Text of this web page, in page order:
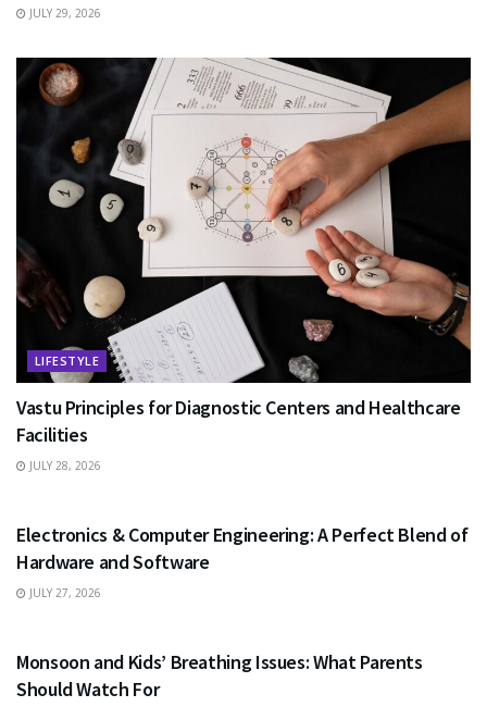
JULY 29, 2026
LIFESTYLE
Vastu Principles for Diagnostic Centers and Healthcare
Facilities
JULY 28, 2026
Electronics & Computer Engineering: A Perfect Blend of
Hardware and Software
JULY 27, 2026
Monsoon and Kids’ Breathing Issues: What Parents
Should Watch For